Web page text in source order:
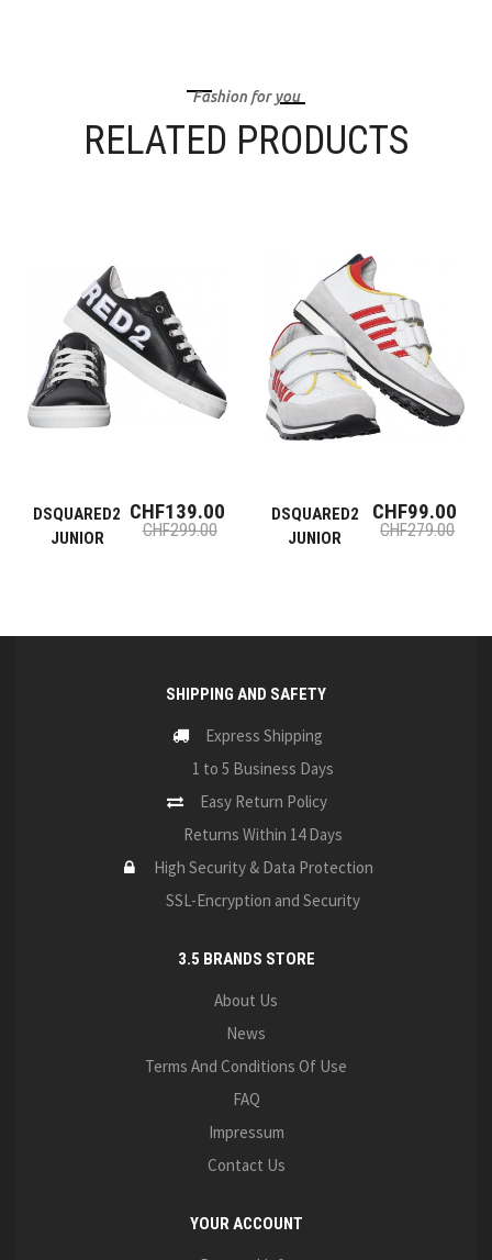
Fashion for you
RELATED PRODUCTS
DSQUARED2
JUNIOR
CHF139.00
CHF299.00
DSQUARED2
JUNIOR
CHF99.00
CHF279.00
SHIPPING AND SAFETY
Express Shipping
1 to 5 Business Days
Easy Return Policy
Returns Within 14 Days
High Security & Data Protection
SSL-Encryption and Security
3.5 BRANDS STORE
About Us
News
Terms And Conditions Of Use
FAQ
Impressum
Contact Us
YOUR ACCOUNT